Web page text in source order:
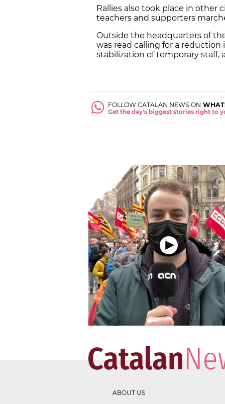
Rallies also took place in other
teachers and supporters
Outside the headquarters of
was read calling for a reduction
stabilization of temporary staff,
FOLLOW CATALAN NEWS ON
Get the day's biggest stories right to
ABOUT US